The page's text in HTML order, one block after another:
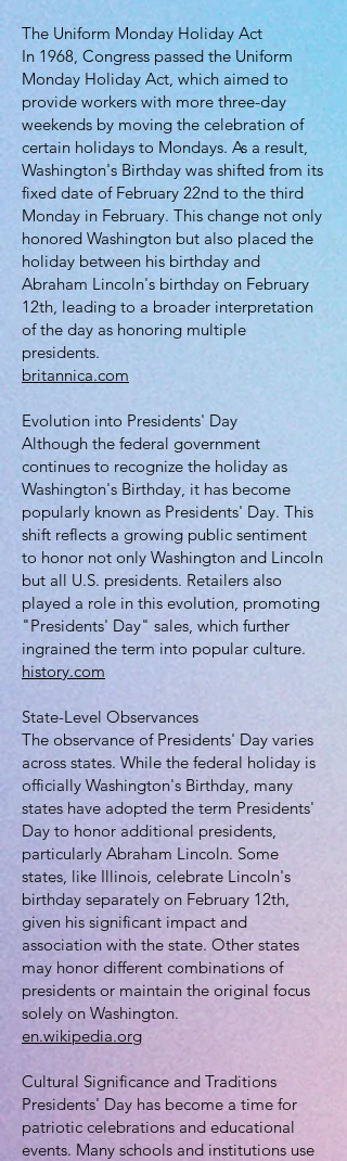
The Uniform Monday Holiday Act
In 1968, Congress passed the Uniform
Monday Holiday Act, which aimed to
provide workers with more three-day
weekends by moving the celebration of
certain holidays to Mondays. As a result,
Washington's Birthday was shifted from its
fixed date of February 22nd to the third
Monday in February. This change not only
honored Washington but also placed the
holiday between his birthday and
Abraham Lincoln's birthday on February
12th, leading to a broader interpretation
of the day as honoring multiple
presidents.
britannica.com
Evolution into Presidents' Day
Although the federal government
continues to recognize the holiday as
Washington's Birthday, it has become
popularly known as Presidents' Day. This
shift reflects a growing public sentiment
to honor not only Washington and Lincoln
but all U.S. presidents. Retailers also
played a role in this evolution, promoting
"Presidents' Day" sales, which further
ingrained the term into popular culture.
history.com
State-Level Observances
The observance of Presidents' Day varies
across states. While the federal holiday is
officially Washington's Birthday, many
states have adopted the term Presidents'
Day to honor additional presidents,
particularly Abraham Lincoln. Some
states, like Illinois, celebrate Lincoln's
birthday separately on February 12th,
given his significant impact and
association with the state. Other states
may honor different combinations of
presidents or maintain the original focus
solely on Washington.
en.wikipedia.org
Cultural Significance and Traditions
Presidents' Day has become a time for
patriotic celebrations and educational
events. Many schools and institutions use